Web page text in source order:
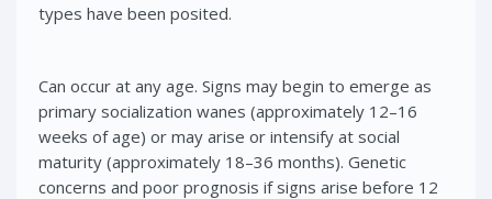
types have been posited.
Can occur at any age. Signs may begin to emerge as
primary socialization wanes (approximately 12–16
weeks of age) or may arise or intensify at social
maturity (approximately 18–36 months). Genetic
concerns and poor prognosis if signs arise before 12